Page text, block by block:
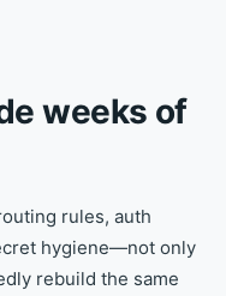
weeks of
rules, auth
hygiene—not only
rebuild the same